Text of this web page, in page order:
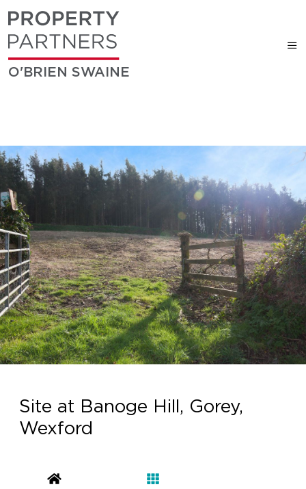
O'BRIEN SWAINE
Site at Banoge Hill, Gorey,
Wexford